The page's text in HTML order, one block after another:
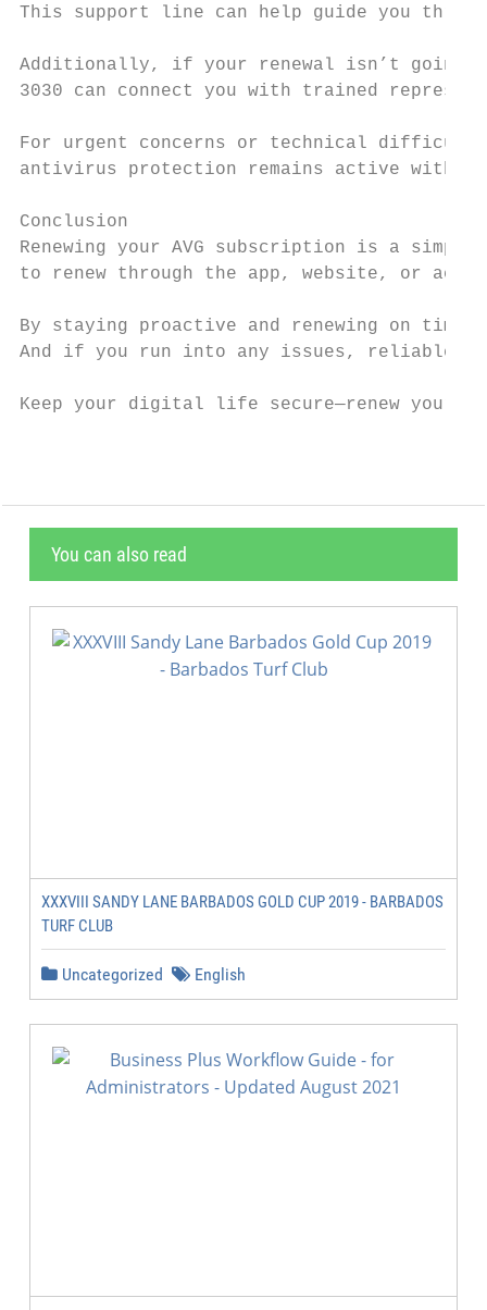
This support line can help guide you
Additionally, if your renewal isn’t going
3030 can connect you with trained
For urgent concerns or technical
antivirus protection remains active
Conclusion
Renewing your AVG subscription is a
to renew through the app, website, or
By staying proactive and renewing on
And if you run into any issues, reliable
Keep your digital life secure—renew your
You can also read
XXXVIII SANDY LANE BARBADOS GOLD CUP 2019 - BARBADOS
TURF CLUB
Uncategorized English